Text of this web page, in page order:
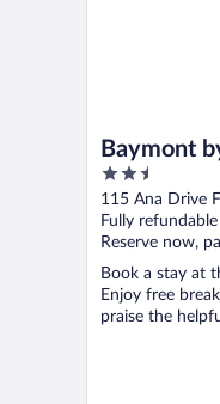
Baymont
Shoals
2.5
out
of
5
115 Ana Drive
Fully refundable
Reserve now,
Book a stay at
Enjoy free
praise the